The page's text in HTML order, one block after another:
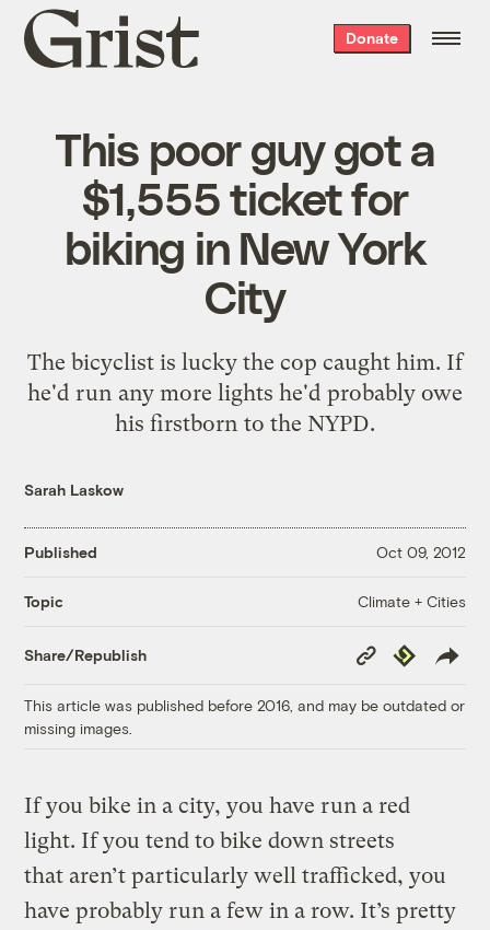
Grist
home
Donate
This poor guy got a
$1,555 ticket for
biking in New York
City
The bicyclist is lucky the cop caught him. If
he'd run any more lights he'd probably owe
his firstborn to the NYPD.
Sarah Laskow
Published Oct 09, 2012
Topic Climate + Cities
Share/Republish
Copy
Link
Republish
This article was published before 2016, and may be outdated or
missing images.
If you bike in a city, you have run a red
light. If you tend to bike down streets
that aren’t particularly well trafficked, you
have probably run a few in a row. It’s pretty